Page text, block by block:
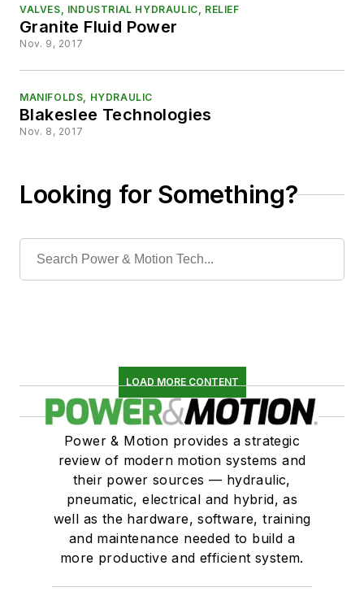
VALVES, INDUSTRIAL HYDRAULIC, RELIEF
Granite Fluid Power
Nov. 9, 2017
MANIFOLDS, HYDRAULIC
Blakeslee Technologies
Nov. 8, 2017
Looking for Something?
LOAD MORE CONTENT
Power & Motion provides a strategic
review of modern motion systems and
their power sources — hydraulic,
pneumatic, electrical and hybrid, as
well as the hardware, software, training
and maintenance needed to build a
more productive and efficient system.